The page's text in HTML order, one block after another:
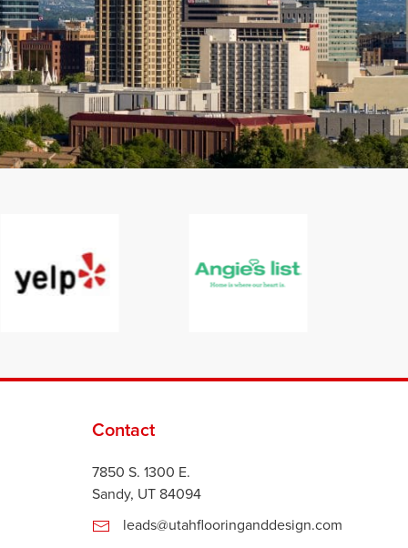
Contact
7850 S. 1300 E.
Sandy, UT 84094
leads@utahflooringanddesign.com